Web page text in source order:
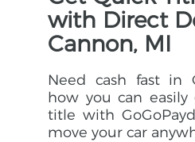
with Direct
Cannon, MI
Need cash fast in
how you can
title with
move your car